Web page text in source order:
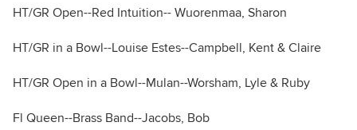
HT/GR Open--Red Intuition-- Wuorenmaa, Sharon
HT/GR in a Bowl--Louise Estes--Campbell, Kent & Claire
HT/GR Open in a Bowl--Mulan--Worsham, Lyle & Ruby
Fl Queen--Brass Band--Jacobs, Bob